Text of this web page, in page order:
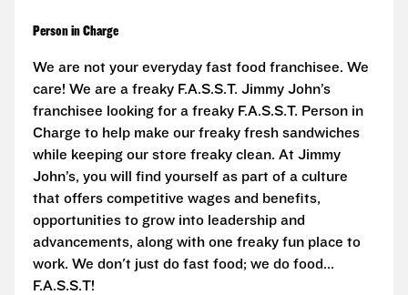
Person in Charge
We are not your everyday fast food franchisee. We
care! We are a freaky F.A.S.S.T. Jimmy John’s
franchisee looking for a freaky F.A.S.S.T. Person in
Charge to help make our freaky fresh sandwiches
while keeping our store freaky clean. At Jimmy
John’s, you will find yourself as part of a culture
that offers competitive wages and benefits,
opportunities to grow into leadership and
advancements, along with one freaky fun place to
work. We don't just do fast food; we do food...
F.A.S.S.T!